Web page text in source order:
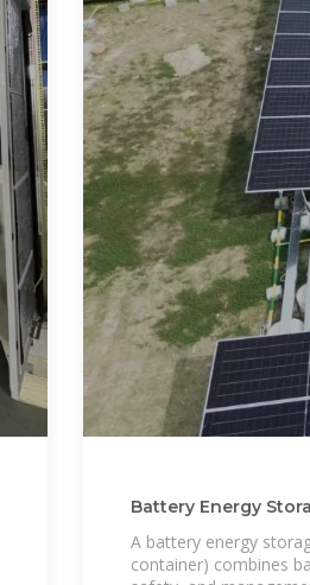
Battery Energy
A battery energy
container) combines